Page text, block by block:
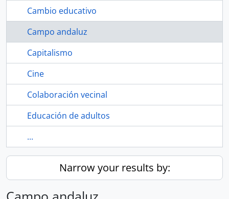
Cambio educativo
Campo andaluz
Capitalismo
Cine
Colaboración vecinal
Educación de adultos
...
Narrow your results by: